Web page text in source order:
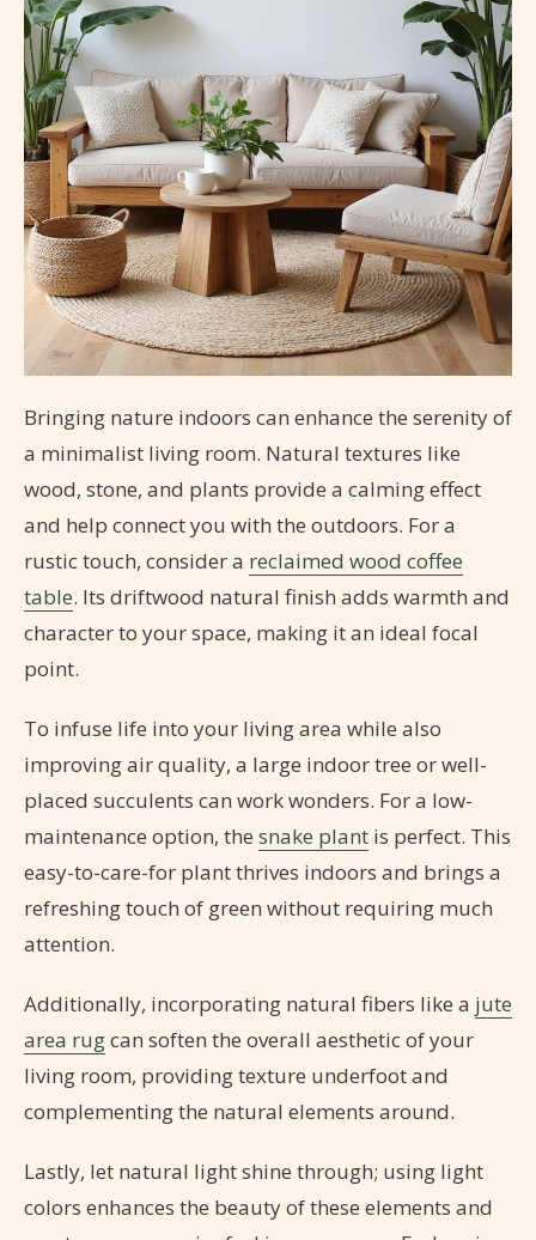
Bringing nature indoors can enhance the serenity of
a minimalist living room. Natural textures like
wood, stone, and plants provide a calming effect
and help connect you with the outdoors. For a
rustic touch, consider a reclaimed wood coffee
table. Its driftwood natural finish adds warmth and
character to your space, making it an ideal focal
point.
To infuse life into your living area while also
improving air quality, a large indoor tree or well-
placed succulents can work wonders. For a low-
maintenance option, the snake plant is perfect. This
easy-to-care-for plant thrives indoors and brings a
refreshing touch of green without requiring much
attention.
Additionally, incorporating natural fibers like a jute
area rugcan soften the overall aesthetic of your
living room, providing texture underfoot and
complementing the natural elements around.
Lastly, let natural light shine through; using light
colors enhances the beauty of these elements and